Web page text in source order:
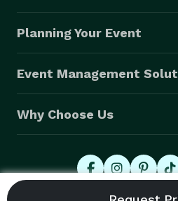
Planning Your Event
Event Management
Why Choose Us